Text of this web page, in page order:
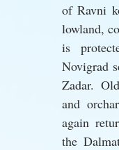
of Ravni
lowland,
is
Novigrad
Zadar.
and
again
the